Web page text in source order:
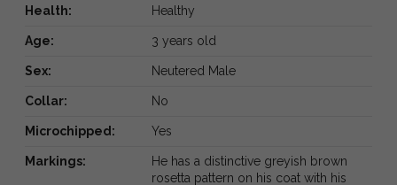
Health: Healthy
Age: 3 years old
Sex: Neutered Male
Collar: No
Microchipped: Yes
Markings:
He has a distinctive greyish brown
rosetta pattern on his coat with his